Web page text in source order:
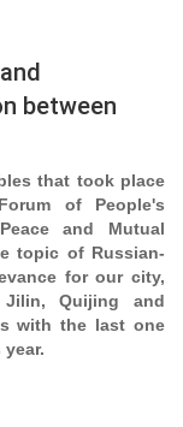
between
that took place
of People's
and Mutual
topic of Russian-
for our city,
Quijing and
with the last one